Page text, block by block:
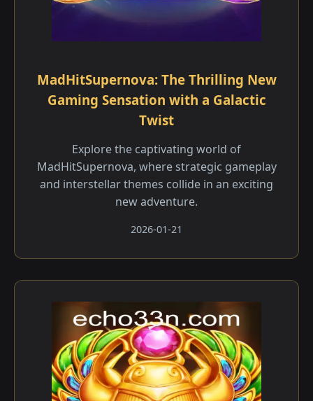
MadHitSupernova: The Thrilling New
Gaming Sensation with a Galactic
Twist
Explore the captivating world of
MadHitSupernova, where strategic gameplay
and interstellar themes collide in an exciting
new adventure.
2026-01-21